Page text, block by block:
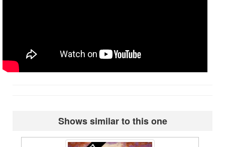
Shows similar to this one